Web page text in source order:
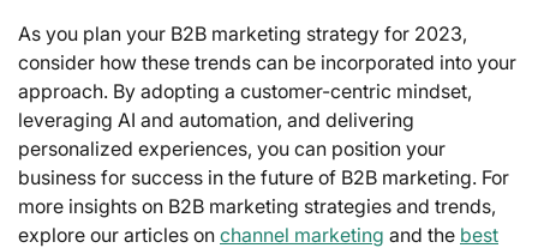
As you plan your B2B marketing strategy for 2023,
consider how these trends can be incorporated into your
approach. By adopting a customer-centric mindset,
leveraging AI and automation, and delivering
personalized experiences, you can position your
business for success in the future of B2B marketing. For
more insights on B2B marketing strategies and trends,
explore our articles on channel marketing and the best